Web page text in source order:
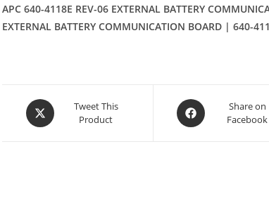
APC 640-4118E REV-06 EXTERNAL BATTERY
EXTERNAL BATTERY COMMUNICATION BOARD | 640-
Opens
in
Tweet This
Product
Opens
in
Share on
Facebook